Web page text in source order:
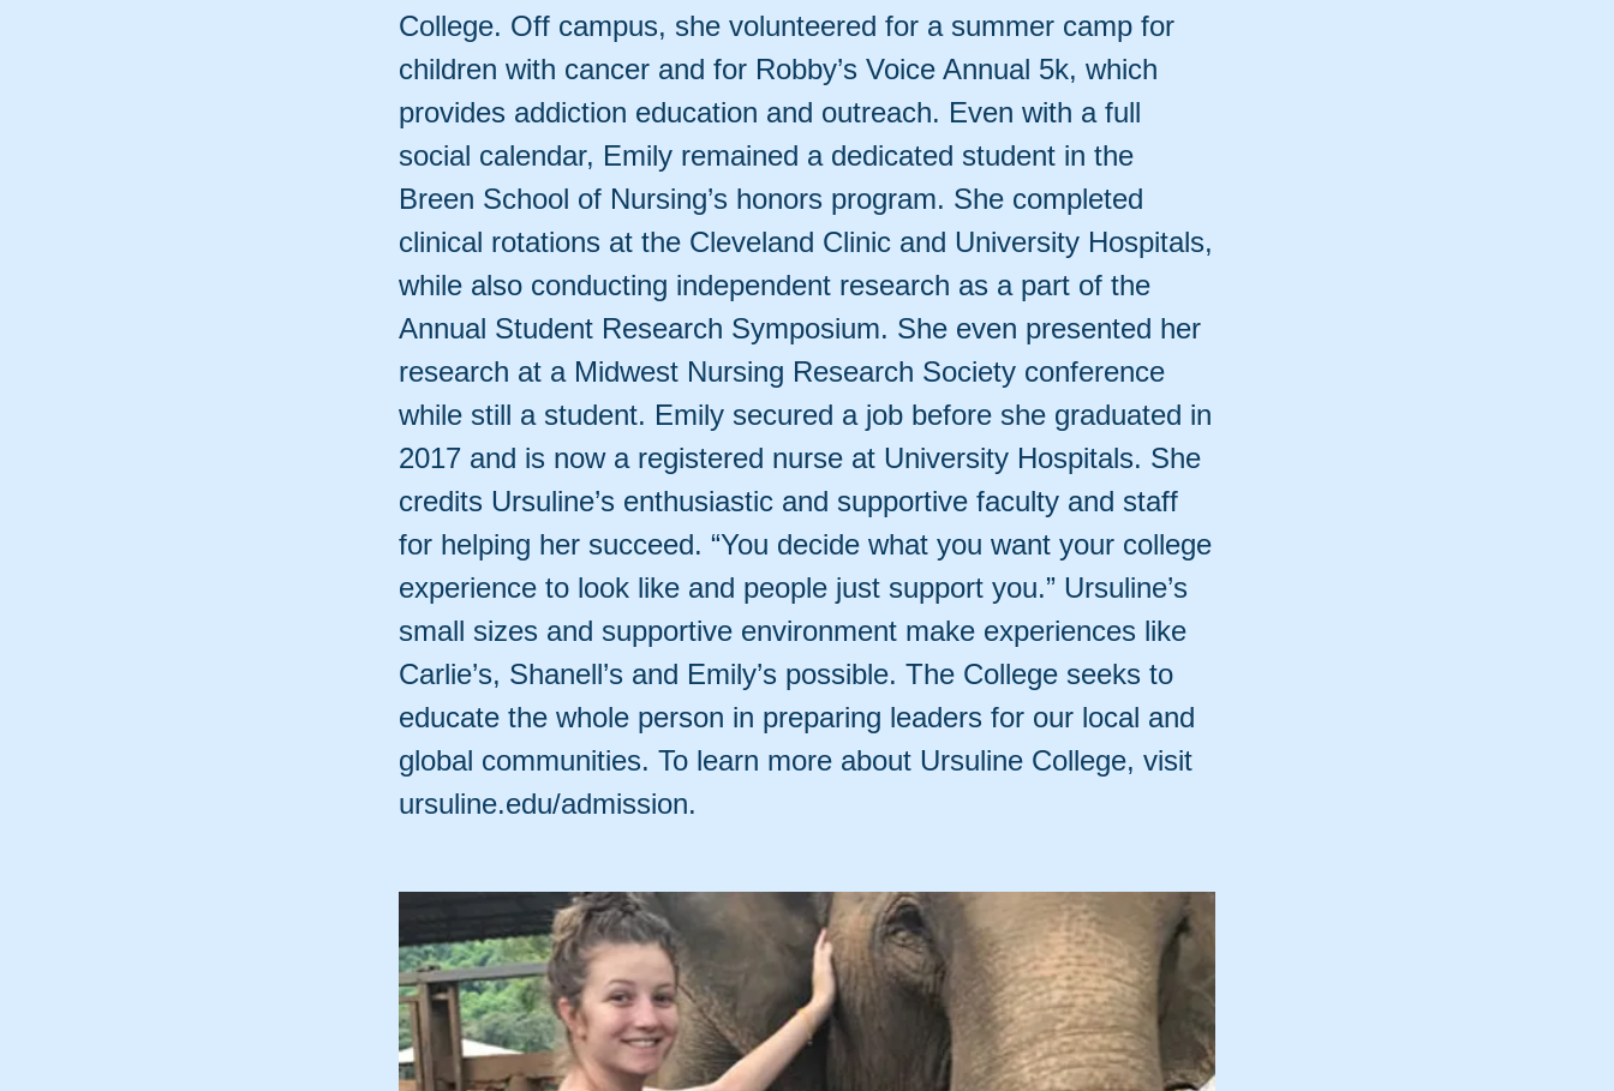
College. Off campus, she volunteered for a summer camp for
children with cancer and for Robby’s Voice Annual 5k, which
provides addiction education and outreach. Even with a full
social calendar, Emily remained a dedicated student in the
Breen School of Nursing’s honors program. She completed
clinical rotations at the Cleveland Clinic and University Hospitals,
while also conducting independent research as a part of the
Annual Student Research Symposium. She even presented her
research at a Midwest Nursing Research Society conference
while still a student. Emily secured a job before she graduated in
2017 and is now a registered nurse at University Hospitals. She
credits Ursuline’s enthusiastic and supportive faculty and staff
for helping her succeed. “You decide what you want your college
experience to look like and people just support you.” Ursuline’s
small sizes and supportive environment make experiences like
Carlie’s, Shanell’s and Emily’s possible. The College seeks to
educate the whole person in preparing leaders for our local and
global communities. To learn more about Ursuline College, visit
ursuline.edu/admission.